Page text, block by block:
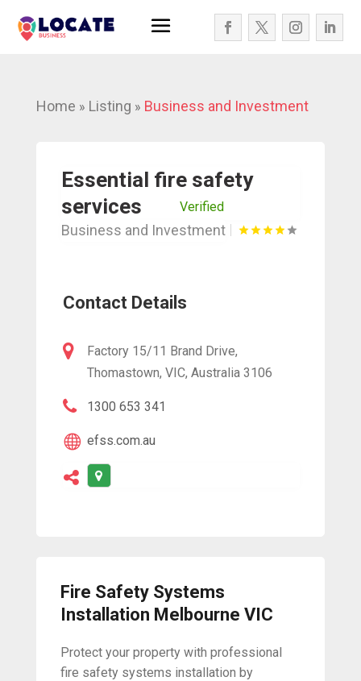
Home » Listing » Business and Investment
Essential fire safety
services
Verified
Business and Investment
Contact Details
Factory 15/11 Brand Drive,
Thomastown, VIC, Australia 3106
1300 653 341
efss.com.au
Fire Safety Systems
Installation Melbourne VIC
Protect your property with professional
fire safety systems installation by